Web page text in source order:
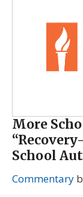
More
School
Commentary